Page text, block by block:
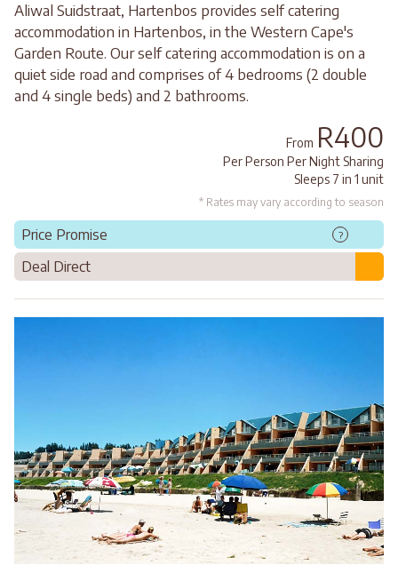
Aliwal Suidstraat, Hartenbos provides self catering
accommodation in Hartenbos, in the Western Cape's
Garden Route. Our self catering accommodation is on a
quiet side road and comprises of 4 bedrooms (2 double
and 4 single beds) and 2 bathrooms.
From R400
Per Person Per Night Sharing
Sleeps 7 in 1 unit
* Rates may vary according to season
Price Promise ?
Deal Direct